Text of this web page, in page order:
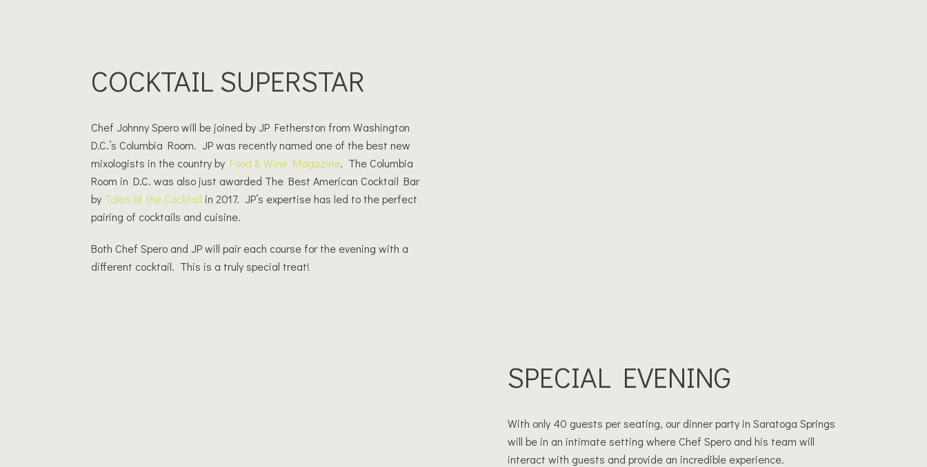
COCKTAIL SUPERSTAR
Chef Johnny Spero will be joined by JP Fetherston from Washington
D.C.’s Columbia Room. JP was recently named one of the best new
mixologists in the country by Food & Wine Magazine. The Columbia
Room in D.C. was also just awarded The Best American Cocktail Bar
by Tales of the Cocktail in 2017. JP’s expertise has led to the perfect
pairing of cocktails and cuisine.
Both Chef Spero and JP will pair each course for the evening with a
different cocktail. This is a truly special treat!
SPECIAL EVENING
With only 40 guests per seating, our dinner party in Saratoga Springs
will be in an intimate setting where Chef Spero and his team will
interact with guests and provide an incredible experience.